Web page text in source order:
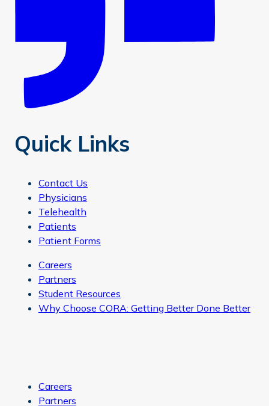
Quick Links
Contact Us
Physicians
Telehealth
Patients
Patient Forms
Careers
Partners
Student Resources
Why Choose CORA: Getting Better Done Better
Careers
Partners